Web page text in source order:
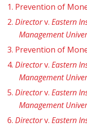
1. Prevention of
2. Directorv. Eastern
Management
3. Prevention of
4. Directorv. Eastern
Management
5. Directorv. Eastern
Management
6. Directorv. Eastern